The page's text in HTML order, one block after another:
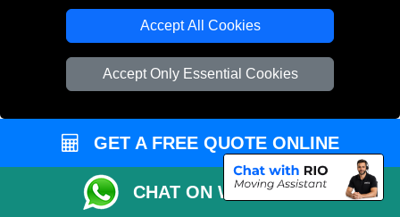
Accept All Cookies
Accept Only Essential Cookies
What removals services does LMV
Removals London offer?
LMV Removals London offers house removals, flat
van services, furniture transport, packing support,
loading and unloading across London.
Can I get an instant removals quote online?
GET A FREE QUOTE ONLINE
CHAT ON WHATSAPP